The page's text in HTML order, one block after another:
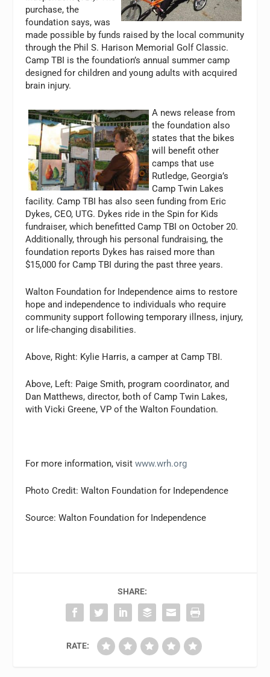
purchase, the
foundation says, was
made possible by funds raised by the local community
through the Phil S. Harison Memorial Golf Classic.
Camp TBI is the foundation’s annual summer camp
designed for children and young adults with acquired
brain injury.
A news release from
the foundation also
states that the bikes
will benefit other
camps that use
Rutledge, Georgia’s
Camp Twin Lakes
facility. Camp TBI has also seen funding from Eric
Dykes, CEO, UTG. Dykes ride in the Spin for Kids
fundraiser, which benefitted Camp TBI on October 20.
Additionally, through his personal fundraising, the
foundation reports Dykes has raised more than
$15,000 for Camp TBI during the past three years.
Walton Foundation for Independence aims to restore
hope and independence to individuals who require
community support following temporary illness, injury,
or life-changing disabilities.
Above, Right: Kylie Harris, a camper at Camp TBI.
Above, Left: Paige Smith, program coordinator, and
Dan Matthews, director, both of Camp Twin Lakes,
with Vicki Greene, VP of the Walton Foundation.
For more information, visitwww.wrh.org
Photo Credit: Walton Foundation for Independence
Source: Walton Foundation for Independence
SHARE:
RATE: